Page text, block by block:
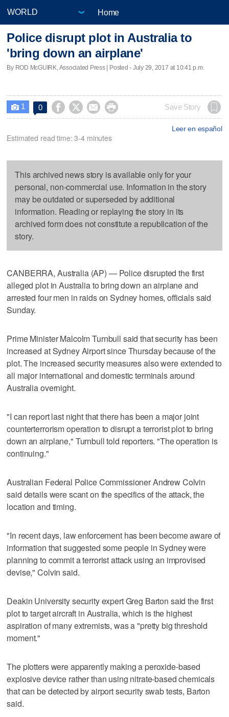
Home
Police disrupt plot in Australia to
'bring down an airplane'
By ROD McGUIRK, Associated Press | Posted - July 29, 2017 at 10:41 p.m.
 1 0     Save Story
Leer en español
Estimated read time: 3-4 minutes
This archived news story is available only for your
personal, non-commercial use. Information in the story
may be outdated or superseded by additional
information. Reading or replaying the story in its
archived form does not constitute a republication of the
story.
CANBERRA, Australia (AP) — Police disrupted the first
alleged plot in Australia to bring down an airplane and
arrested four men in raids on Sydney homes, officials said
Sunday.
Prime Minister Malcolm Turnbull said that security has been
increased at Sydney Airport since Thursday because of the
plot. The increased security measures also were extended to
all major international and domestic terminals around
Australia overnight.
"I can report last night that there has been a major joint
counterterrorism operation to disrupt a terrorist plot to bring
down an airplane," Turnbull told reporters. "The operation is
continuing."
Australian Federal Police Commissioner Andrew Colvin
said details were scant on the specifics of the attack, the
location and timing.
"In recent days, law enforcement has been become aware of
information that suggested some people in Sydney were
planning to commit a terrorist attack using an improvised
devise," Colvin said.
Deakin University security expert Greg Barton said the first
plot to target aircraft in Australia, which is the highest
aspiration of many extremists, was a "pretty big threshold
moment."
The plotters were apparently making a peroxide-based
explosive device rather than using nitrate-based chemicals
that can be detected by airport security swab tests, Barton
said.